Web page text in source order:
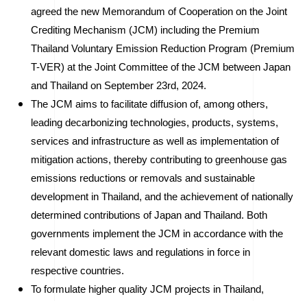
agreed the new Memorandum of Cooperation on the Joint
Crediting Mechanism (JCM) including the Premium
Thailand Voluntary Emission Reduction Program (Premium
T-VER) at the Joint Committee of the JCM between Japan
and Thailand on September 23rd, 2024.
The JCM aims to facilitate diffusion of, among others,
leading decarbonizing technologies, products, systems,
services and infrastructure as well as implementation of
mitigation actions, thereby contributing to greenhouse gas
emissions reductions or removals and sustainable
development in Thailand, and the achievement of nationally
determined contributions of Japan and Thailand. Both
governments implement the JCM in accordance with the
relevant domestic laws and regulations in force in
respective countries.
To formulate higher quality JCM projects in Thailand,